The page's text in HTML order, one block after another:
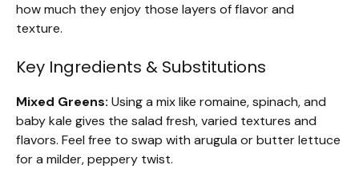
how much they enjoy those layers of flavor and
texture.
Key Ingredients & Substitutions
Mixed Greens: Using a mix like romaine, spinach, and
baby kale gives the salad fresh, varied textures and
flavors. Feel free to swap with arugula or butter lettuce
for a milder, peppery twist.